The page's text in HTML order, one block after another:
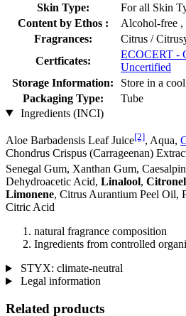
Skin Type:
For all Skin
Content by Ethos :
Alcohol-free ,
Fragrances:
Citrus /
Certficates:
ECOCERT -
Uncertified
Storage Information:
Store in a
Packaging Type:
Tube
Ingredients (INCI)
Aloe Barbadensis Leaf Juice[2], Aqua,
Chondrus Crispus (Carrageenan)
Senegal Gum, Xanthan Gum,
Dehydroacetic Acid, Linalool,
Limonene, Citrus Aurantium Peel Oil,
Citric Acid
natural fragrance composition
Ingredients from controlled
STYX: climate-neutral
Legal information
Related products